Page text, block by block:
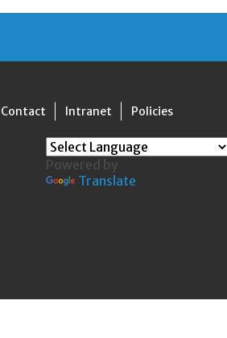
Contact Intranet Policies
Powered by
Translate